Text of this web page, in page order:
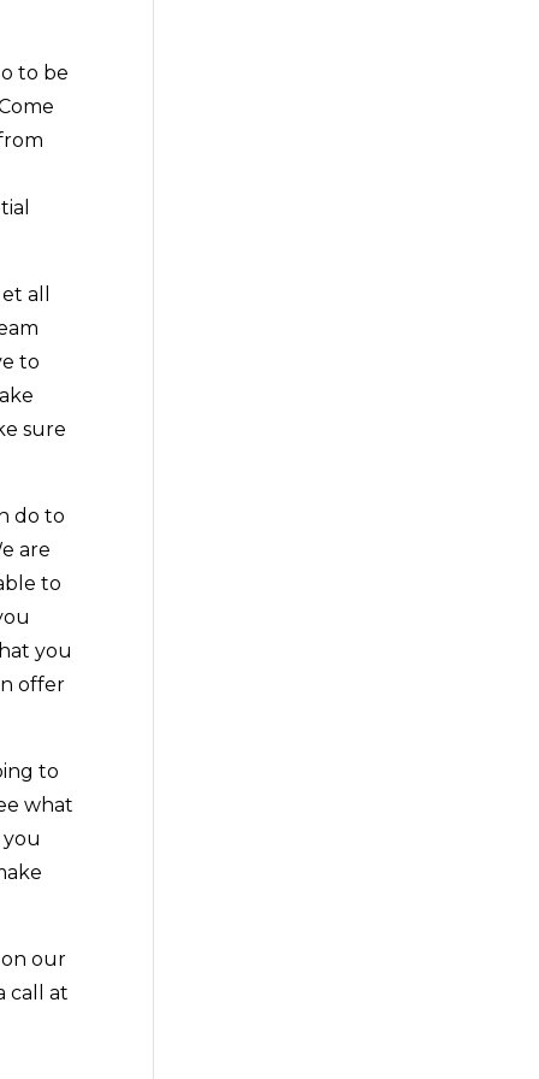
to be
all
to
sure
do to
are
to
you
offer
to
what
our
call at